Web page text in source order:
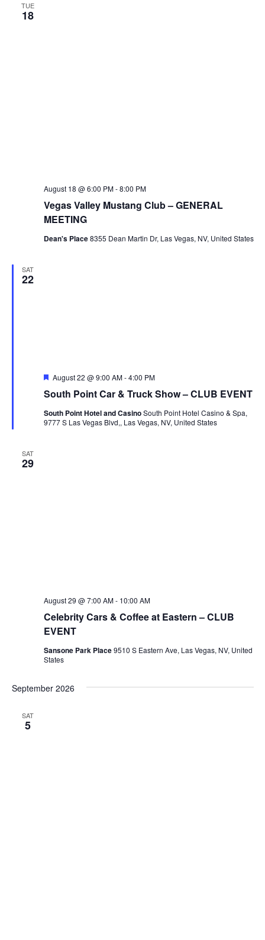
TUE
18
Vegas Valley Mustang Club – GENERAL
MEETING
August 18 @ 6:00 PM-8:00 PM
Dean's Place8355 Dean Martin Dr, Las Vegas, NV, United States
SAT
22
South Point Car & Truck Show – CLUB EVENT
Featured
August 22 @ 9:00 AM-4:00 PM
South Point Hotel and CasinoSouth Point Hotel Casino & Spa,
9777 S Las Vegas Blvd,, Las Vegas, NV, United States
SAT
29
Celebrity Cars & Coffee at Eastern – CLUB
EVENT
August 29 @ 7:00 AM- 10:00 AM
Sansone Park Place9510 S Eastern Ave, Las Vegas, NV, United
States
September 2026
SAT
5